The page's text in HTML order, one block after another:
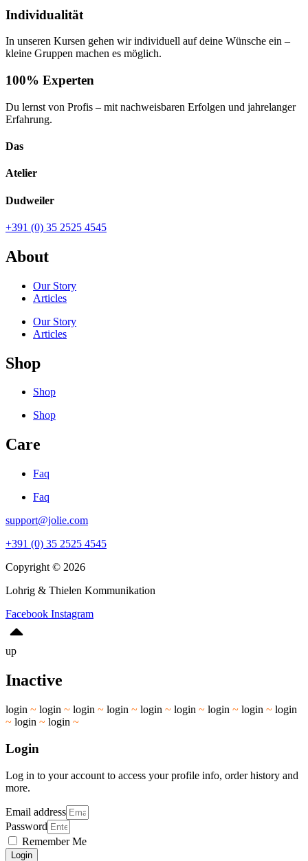
Individualität
In unseren Kursen gehen wir individuell auf deine Wünsche ein –
kleine Gruppen machen es möglich.
100% Experten
Du lernst von Profis – mit nachweisbaren Erfolgen und jahrelanger
Erfahrung.
Das
Atelier
Dudweiler
+391 (0) 35 2525 4545
About
Our Story
Articles
Our Story
Articles
Shop
Shop
Shop
Care
Faq
Faq
support@jolie.com
+391 (0) 35 2525 4545
Copyright © 2026
Lohrig & Thielen Kommunikation
Facebook Instagram
up
Inactive
login ~ login ~ login ~ login ~ login ~ login ~ login ~ login ~ login
~ login ~ login ~
Login
Log in to your account to access your profile info, order history and
more.
Email address
Password
Remember Me
Login